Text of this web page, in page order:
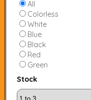
All
Colorless
White
Blue
Black
Red
Green
Stock